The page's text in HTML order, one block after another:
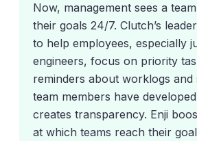
Now, management sees a
their goals 24/7. Clutch’s
to help employees, especially
engineers, focus on priority
reminders about worklogs and
team members have
creates transparency. Enji
at which teams reach their